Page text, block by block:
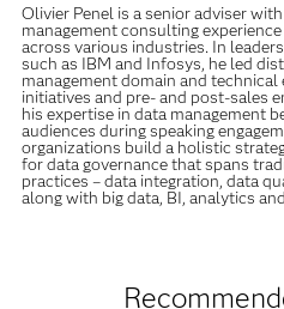
Olivier Penel is a senior adviser
management consulting
across various industries. In
such as IBM and Infosys, he led
management domain and
initiatives and pre- and post-sales
his expertise in data management
audiences during speaking
organizations build a holistic
for data governance that spans
practices – data integration, data
along with big data, BI, analytics